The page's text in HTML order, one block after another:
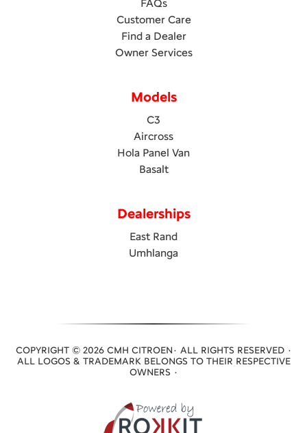
FAQs
Customer Care
Find a Dealer
Owner Services
Models
C3
Aircross
Hola Panel Van
Basalt
Dealerships
East Rand
Umhlanga
COPYRIGHT © 2026 CMH CITROEN· ALL RIGHTS RESERVED ·
ALL LOGOS & TRADEMARK BELONGS TO THEIR RESPECTIVE
OWNERS ·